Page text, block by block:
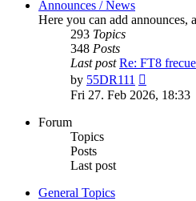
Announces / News
Here you can add announces,
293 Topics
348 Posts
Last post Re: FT8
by 55DR111
the
latest
Fri 27. Feb 2026, 18:33
Forum
Topics
Posts
Last post
General Topics